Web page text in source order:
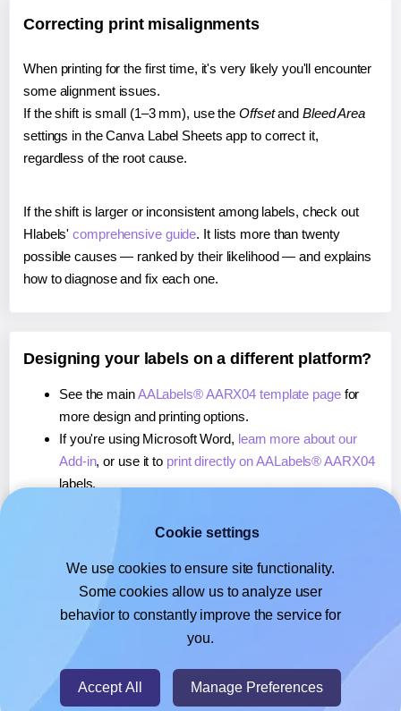
Correcting print misalignments
When printing for the first time, it's very likely you'll encounter
some alignment issues.
If the shift is small (1–3 mm), use the Offsetand Bleed Area
settings in the Canva Label Sheets app to correct it,
regardless of the root cause.
If the shift is larger or inconsistent among labels, check out
Hlabels'comprehensive guide. It lists more than twenty
possible causes — ranked by their likelihood — and explains
how to diagnose and fix each one.
Designing your labels on a different platform?
See the mainAALabels® AARX04 template pagefor
more design and printing options.
If you're using Microsoft Word, learn more about our
Add-in, or use it to print directly on AALabels® AARX04
labels.
, or use it toprint directly on AALabels®
If you're using Google Docs™ or Sheets™,learn more
about our Add-on, or use it to print directly on
AALabels® AARX04labels.
Cookie settings
We use cookies to ensure site functionality.
Some cookies allow us to analyze user
behavior to constantly improve the service for
you.
Accept All Manage Preferences